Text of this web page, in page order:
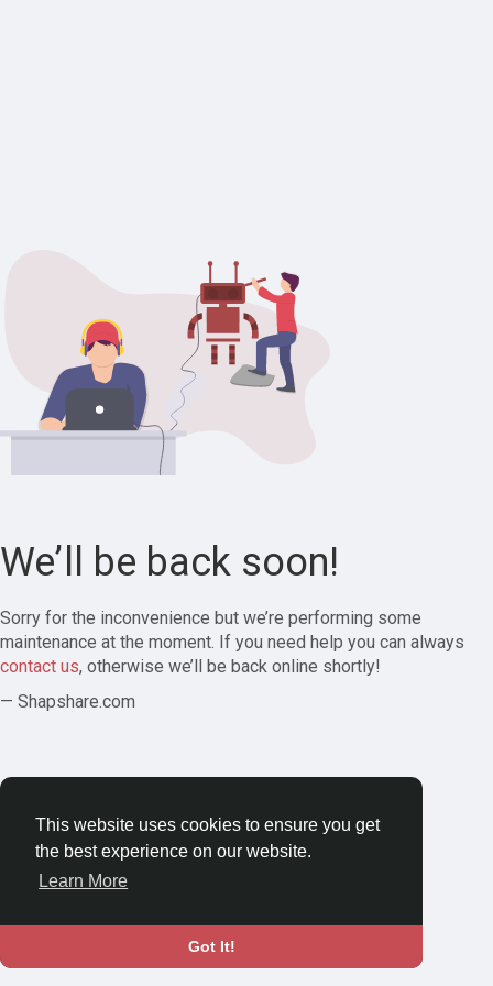
This website uses cookies to ensure you get
the best experience on our website.
Learn More
Got It!
We’ll be back soon!
Sorry for the inconvenience but we’re performing some
maintenance at the moment. If you need help you can always
contact us, otherwise we’ll be back online shortly!
— Shapshare.com